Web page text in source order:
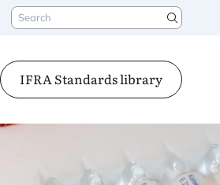
Search
Search
IFRA Standards library